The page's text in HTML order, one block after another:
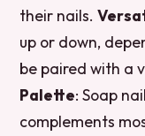
their nails.
up or down,
be paired with a
Palette: Soap
complements